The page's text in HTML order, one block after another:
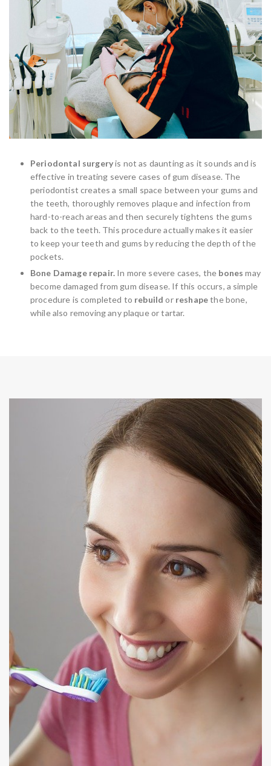
Periodontal surgeryis not as daunting as it sounds and is
effective in treating severe cases of gum disease. The
periodontist creates a small space between your gums and
the teeth, thoroughly removes plaque and infection from
hard-to-reach areas and then securely tightens the gums
back to the teeth. This procedure actually makes it easier
to keep your teeth and gums by reducing the depth of the
pockets.
Bone Damage repair. In more severe cases, the bones may
become damaged from gum disease. If this occurs, a simple
procedure is completed to rebuild or reshapethe bone,
while also removing any plaque or tartar.